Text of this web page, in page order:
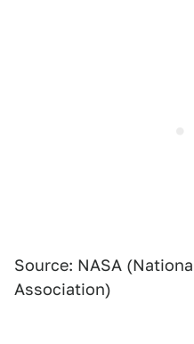
Source: NASA
Association)